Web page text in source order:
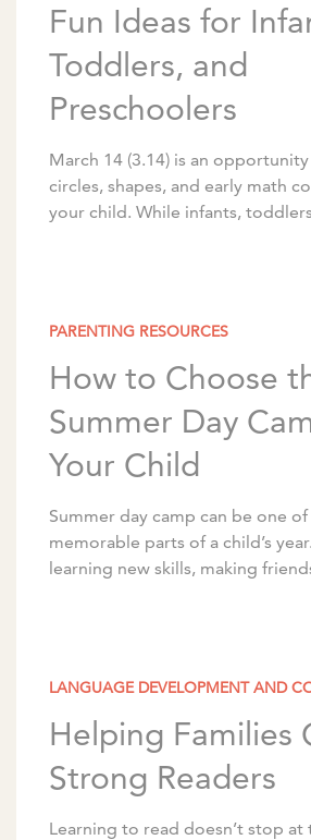
Fun Ideas for
Toddlers, and
Preschoolers
March 14 (3.14) is an
circles, shapes, and early math
your child. While infants,
PARENTING RESOURCES
How to Choose
Summer Day
Your Child
Summer day camp can be one
memorable parts of a child’s
learning new skills, making
LANGUAGE DEVELOPMENT AND
Helping Families
Strong Readers
Learning to read doesn’t stop at